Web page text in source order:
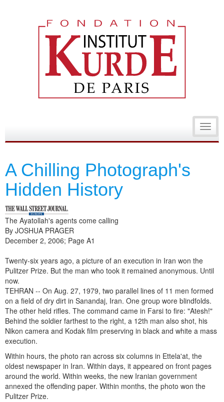
A Chilling Photograph's
Hidden History
The Ayatollah's agents come calling
By JOSHUA PRAGER
December 2, 2006; Page A1
Twenty-six years ago, a picture of an execution in Iran won the
Pulitzer Prize. But the man who took it remained anonymous. Until
now.
TEHRAN -- On Aug. 27, 1979, two parallel lines of 11 men formed
on a field of dry dirt in Sanandaj, Iran. One group wore blindfolds.
The other held rifles. The command came in Farsi to fire: "Atesh!"
Behind the soldier farthest to the right, a 12th man also shot, his
Nikon camera and Kodak film preserving in black and white a mass
execution.
Within hours, the photo ran across six columns in Ettela'at, the
oldest newspaper in Iran. Within days, it appeared on front pages
around the world. Within weeks, the new Iranian government
annexed the offending paper. Within months, the photo won the
Pulitzer Prize.